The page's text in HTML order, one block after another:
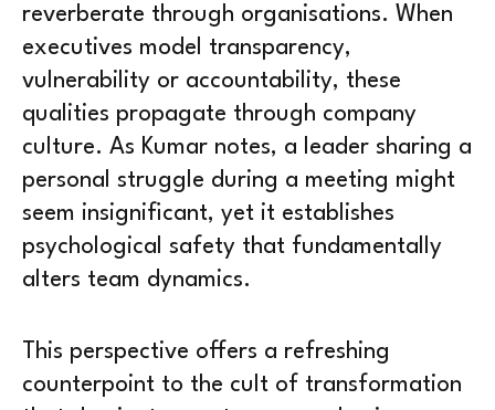
reverberate through organisations. When
executives model transparency,
vulnerability or accountability, these
qualities propagate through company
culture. As Kumar notes, a leader sharing a
personal struggle during a meeting might
seem insignificant, yet it establishes
psychological safety that fundamentally
alters team dynamics.
This perspective offers a refreshing
counterpoint to the cult of transformation